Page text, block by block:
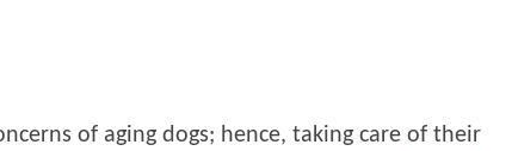
of aging dogs; hence, taking care of their